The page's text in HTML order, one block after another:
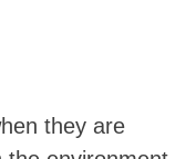
they are